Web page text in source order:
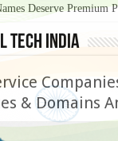
Deserve Premium
tech India
& Domains